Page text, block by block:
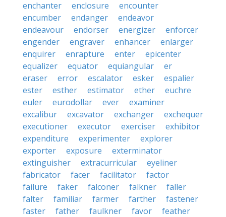
enchanter
enclosure
encounter
encumber
endanger
endeavor
endeavour
endorser energizer
enforcer
engender
engraver enhancer
enlarger
enquirer
enrapture enter
epicenter
equalizer
equator equiangular
er
eraser
error escalator esker
espalier
ester
esther estimator ether
euchre
euler
eurodollar ever
examiner
excalibur
excavator exchanger
exchequer
executioner
executor exerciser
exhibitor
expenditure
experimenter
explorer
exporter
exposure
exterminator
extinguisher
extracurricular
eyeliner
fabricator
facer facilitator
factor
failure
faker falconer falkner
faller
falter
familiar farmer farther
fastener
faster
father faulkner favor
feather